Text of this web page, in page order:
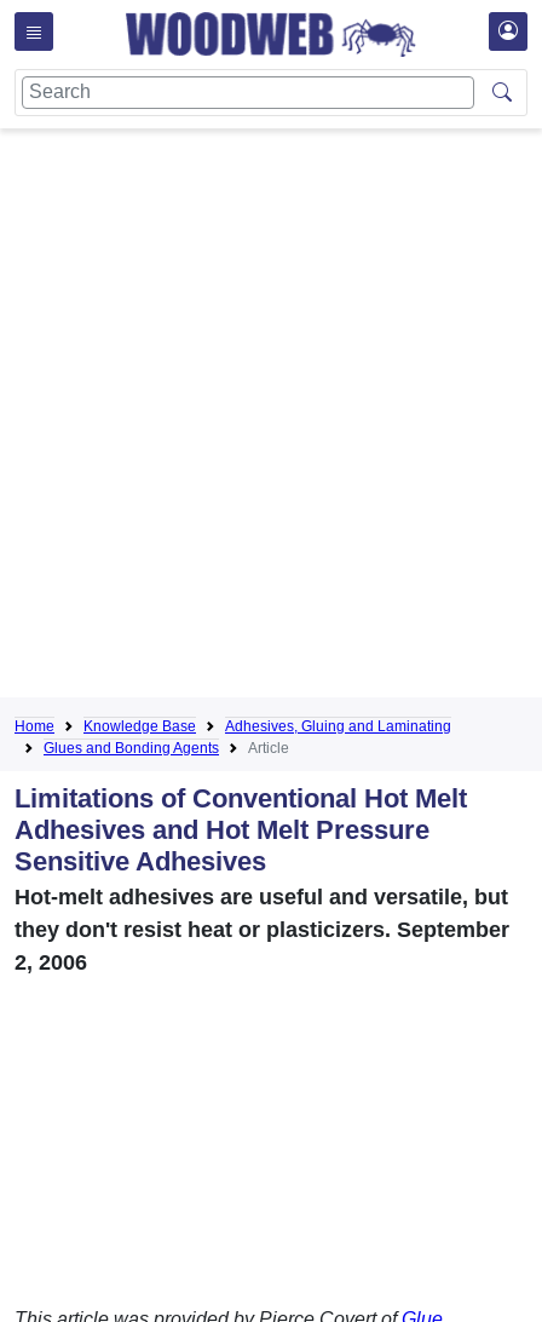
Home Knowledge Base
Adhesives, Gluing and Laminating
Glues and Bonding Agents
Article
Limitations of Conventional Hot Melt
Adhesives and Hot Melt Pressure
Sensitive Adhesives
Hot-melt adhesives are useful and versatile, but
they don't resist heat or plasticizers. September
2, 2006